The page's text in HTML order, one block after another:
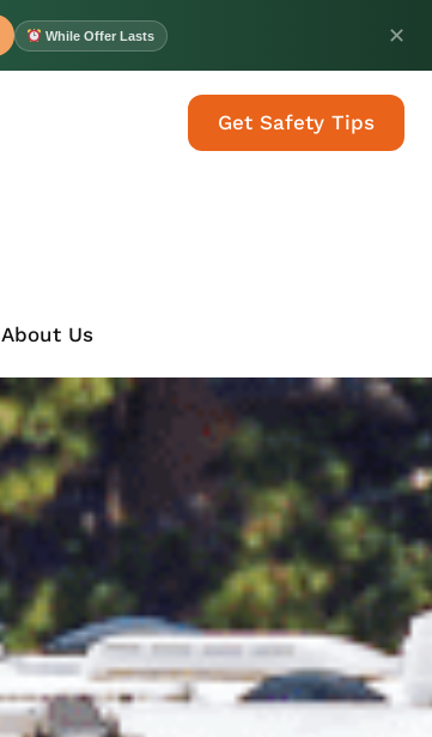
While Offer Lasts ✕
About Us
Get Safety Tips